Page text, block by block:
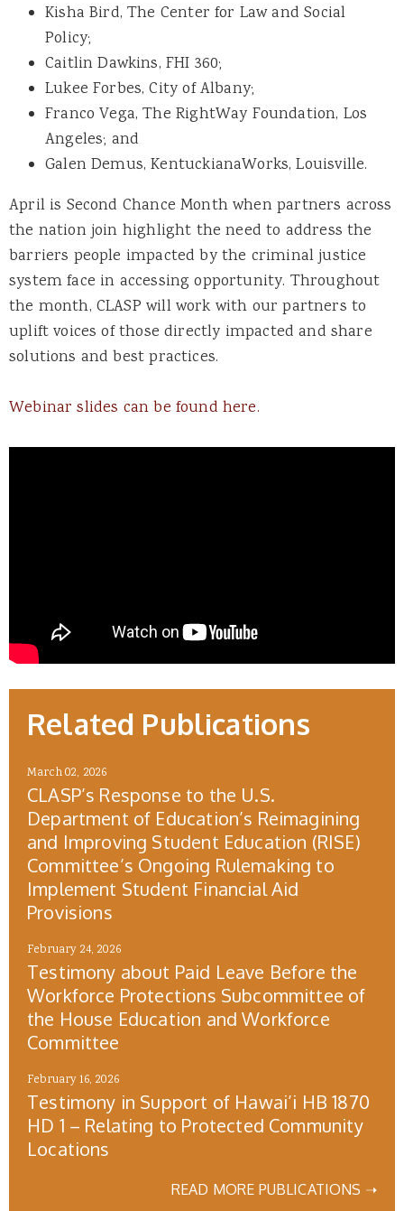
Kisha Bird, The Center for Law and Social
Policy;
Caitlin Dawkins, FHI 360;
Lukee Forbes, City of Albany;
Franco Vega, The RightWay Foundation, Los
Angeles; and
Galen Demus, KentuckianaWorks, Louisville.
April is Second Chance Month when partners across
the nation join highlight the need to address the
barriers people impacted by the criminal justice
system face in accessing opportunity. Throughout
the month, CLASP will work with our partners to
uplift voices of those directly impacted and share
solutions and best practices.
Webinar slides can be found here.
Related Publications
March 02, 2026
CLASP’s Response to the U.S.
Department of Education’s Reimagining
and Improving Student Education (RISE)
Committee’s Ongoing Rulemaking to
Implement Student Financial Aid
Provisions
February 24, 2026
Testimony about Paid Leave Before the
Workforce Protections Subcommittee of
the House Education and Workforce
Committee
February 16, 2026
Testimony in Support of Hawai’i HB 1870
HD 1 – Relating to Protected Community
Locations
READ MORE PUBLICATIONS ➝